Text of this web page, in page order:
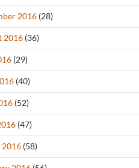
2016 (28)
2016 (36)
(29)
(40)
(52)
(47)
2016 (58)